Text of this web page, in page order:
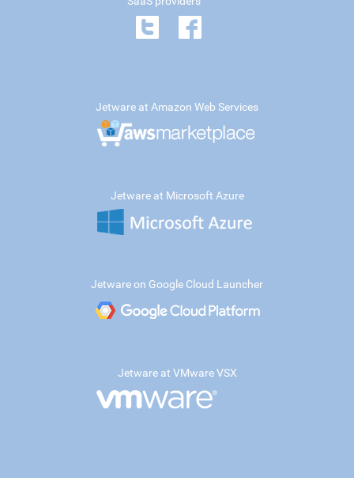
Jetware at Amazon Web Services
Jetware at Microsoft Azure
Jetware on Google Cloud Launcher
Jetware at VMware VSX